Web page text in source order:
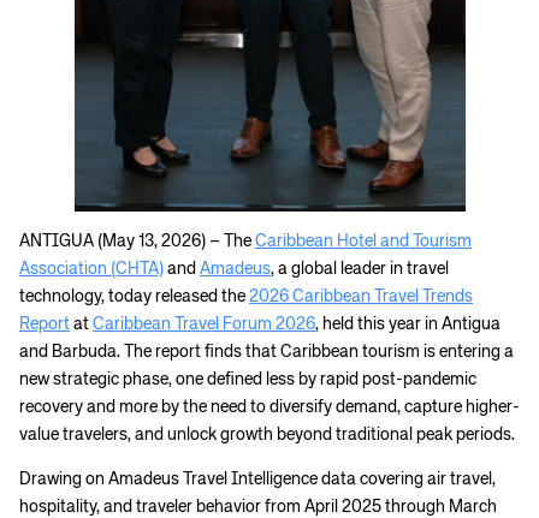
ANTIGUA (May 13, 2026) – The Caribbean Hotel and Tourism
Association (CHTA) and Amadeus, a global leader in travel
technology, today released the 2026 Caribbean Travel Trends
Report at Caribbean Travel Forum 2026, held this year in Antigua
and Barbuda. The report finds that Caribbean tourism is entering a
new strategic phase, one defined less by rapid post-pandemic
recovery and more by the need to diversify demand, capture higher-
value travelers, and unlock growth beyond traditional peak periods.
Drawing on Amadeus Travel Intelligence data covering air travel,
hospitality, and traveler behavior from April 2025 through March